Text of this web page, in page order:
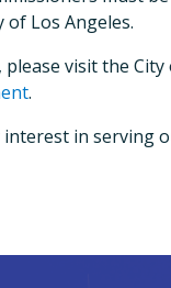
Los Angeles.
visit the City
.
in serving